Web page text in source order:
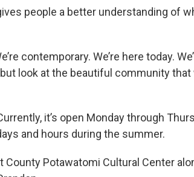
people a better understanding of
contemporary. We’re here today.
look at the beautiful community that
it’s open Monday through
and hours during the summer.
Potawatomi Cultural Center